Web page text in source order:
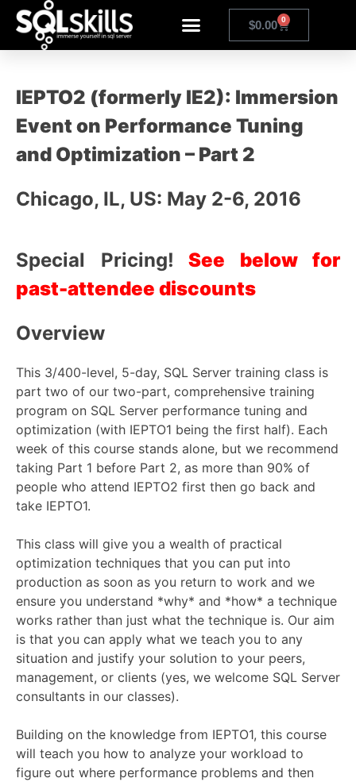
$0.00 0
IEPTO2 (formerly IE2): Immersion
Event on Performance Tuning
and Optimization – Part 2
Chicago, IL, US: May 2-6, 2016
Special Pricing! See below for
past-attendee discounts
Overview
This 3/400-level, 5-day, SQL Server training class is
part two of our two-part, comprehensive training
program on SQL Server performance tuning and
optimization (with IEPTO1 being the first half). Each
week of this course stands alone, but we recommend
taking Part 1 before Part 2, as more than 90% of
people who attend IEPTO2 first then go back and
take IEPTO1.
This class will give you a wealth of practical
optimization techniques that you can put into
production as soon as you return to work and we
ensure you understand *why* and *how* a technique
works rather than just what the technique is. Our aim
is that you can apply what we teach you to any
situation and justify your solution to your peers,
management, or clients (yes, we welcome SQL Server
consultants in our classes).
Building on the knowledge from IEPTO1, this course
will teach you how to analyze your workload to
figure out where performance problems and then